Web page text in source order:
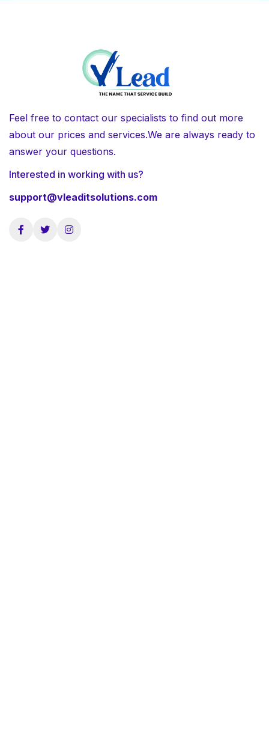
Feel free to contact our specialists to find out more
about our prices and services.We are always ready to
answer your questions.
Interested in working with us?
support@vleaditsolutions.com